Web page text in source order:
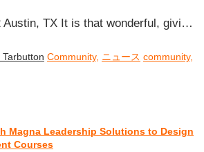
Austin, TX It is that wonderful, givi…
Tarbutton Community, ニュース community,
Magna Leadership Solutions to Design
Courses